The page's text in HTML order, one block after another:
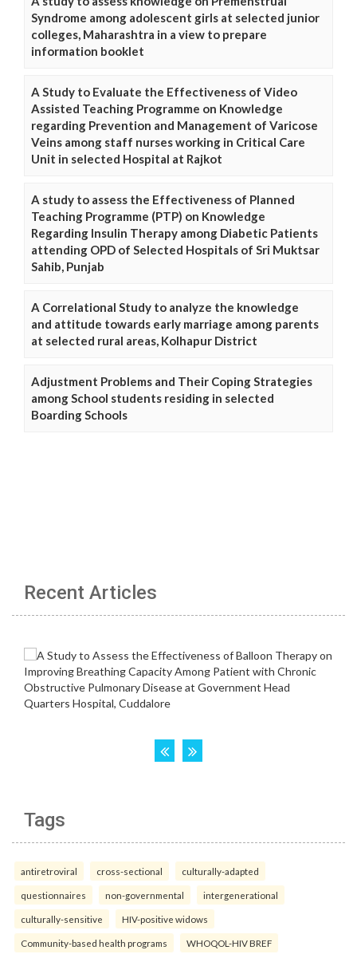
Syndrome among adolescent girls at selected junior
colleges, Maharashtra in a view to prepare
information booklet
A Study to Evaluate the Effectiveness of Video
Assisted Teaching Programme on Knowledge
regarding Prevention and Management of Varicose
Veins among staff nurses working in Critical Care
Unit in selected Hospital at Rajkot
A study to assess the Effectiveness of Planned
Teaching Programme (PTP) on Knowledge
Regarding Insulin Therapy among Diabetic Patients
attending OPD of Selected Hospitals of Sri Muktsar
Sahib, Punjab
A Correlational Study to analyze the knowledge
and attitude towards early marriage among parents
at selected rural areas, Kolhapur District
Adjustment Problems and Their Coping Strategies
among School students residing in selected
Boarding Schools
Recent Articles
Tags
antiretroviral cross-sectional culturally-adapted
questionnaires non-governmental intergenerational
culturally-sensitive HIV-positive widows
Community-based health programs WHOQOL-HIV BREF